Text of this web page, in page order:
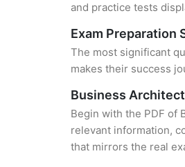
and practice tests
Exam
The most significant
makes their success
Business
Begin with the PDF of
relevant information,
that mirrors the real